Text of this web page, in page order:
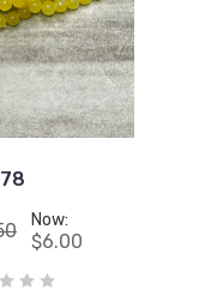
Now:
$6.00